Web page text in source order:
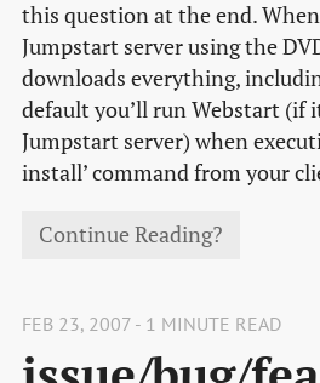
this question at the end.
Jumpstart server using the
downloads everything,
default you’ll run Webstart (if
Jumpstart server) when
install’ command from your
Continue Reading?
FEB 23, 2007 - 1 MINUTE READ